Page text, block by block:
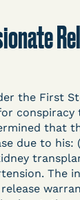
the First
that
due to his:
The